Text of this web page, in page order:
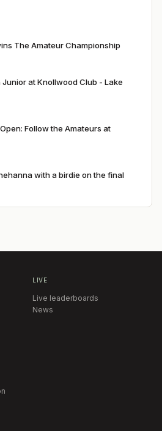
The Amateur Championship
Junior at Knollwood Club - Lake
Follow the Amateurs at
with a birdie on the final
LIVE
Live leaderboards
News